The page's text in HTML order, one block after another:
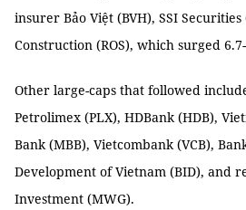
insurer Bảo Việt (BVH), SSI Securities
Construction (ROS), which surged
Other large-caps that followed
Petrolimex (PLX), HDBank (HDB),
Bank (MBB), Vietcombank (VCB),
Development of Vietnam (BID), and
Investment (MWG).